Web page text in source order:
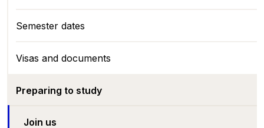
Semester dates
Visas and documents
Preparing to study
Join us